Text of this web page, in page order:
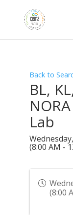
Back to
BL,
Lab
(8:00 AM -
(8:00